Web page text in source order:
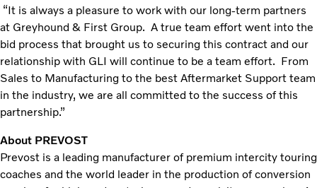
“It is always a pleasure to work with our long-term partners
at Greyhound & First Group. A true team effort went into the
bid process that brought us to securing this contract and our
relationship with GLI will continue to be a team effort. From
Sales to Manufacturing to the best Aftermarket Support team
in the industry, we are all committed to the success of this
partnership.”
About PREVOST
Prevost is a leading manufacturer of premium intercity touring
coaches and the world leader in the production of conversion